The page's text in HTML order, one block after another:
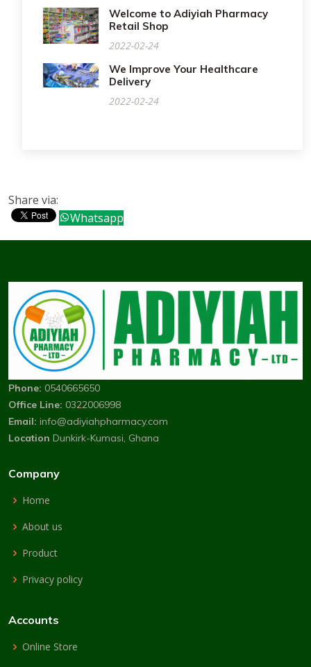
Welcome to Adiyiah Pharmacy
Retail Shop
2022-02-24
We Improve Your Healthcare
Delivery
2022-02-24
Share via:
Whatsapp
Phone: 0540665650
Office Line: 0322006998
Email: info@adiyiahpharmacy.com
Location Dunkirk-Kumasi, Ghana
Company
Home
About us
Product
Privacy policy
Accounts
Online Store